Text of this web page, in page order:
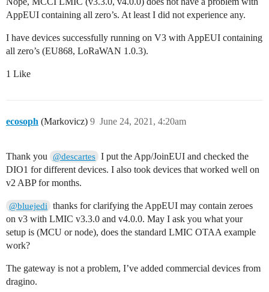
    // For Pinoccio Scout boards
    pinMode(VCC_ENABLE, OUTPUT);
    digitalWrite(VCC_ENABLE, HIGH);
    delay(1000);
    #endif
    // LMIC init
// Start job (sending automatically starts OTAA
}
void loop() {
    os_runloop_once();
AppEUI containing all zero’s. At least I did not experience any.
I have devices successfully running on V3 with AppEUI containing
all zero’s (EU868, LoRaWAN 1.0.3).
1 Like
ecosoph (Markovicz) June 24, 2021, 4:20am
9
Thank you @descartes I put the App/JoinEUI and checked the
DIO1 for different devices. I also took devices that worked well on
v2 ABP for months.
@bluejedi thanks for clarifying the AppEUI may contain zeroes
on v3 with LMIC v3.3.0 and v4.0.0. May I ask you what your
setup is (MCU or node), does the standard LMIC OTAA example
work?
The gateway is not a problem, I’ve added commercial devices from
dragino.